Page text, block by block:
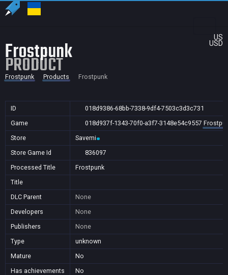
US
USD
Frostpunk
PRODUCT
Frostpunk Products Frostpunk
ID
018d9386-68bb-7338-9df4-7503c3d3c731
Game
018d937f-1343-70f0-a3f7-3148e54c9557
Store
Savemi
Store Game Id
836097
Processed Title
Frostpunk
Title
DLC Parent
None
Developers
None
Publishers
None
Type
unknown
Mature
No
Has achievements
No